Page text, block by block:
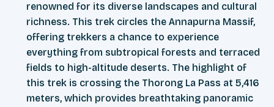
renowned for its diverse landscapes and cultural
richness. This trek circles the Annapurna Massif,
offering trekkers a chance to experience
everything from subtropical forests and terraced
fields to high-altitude deserts. The highlight of
this trek is crossing the Thorong La Pass at 5,416
meters, which provides breathtaking panoramic